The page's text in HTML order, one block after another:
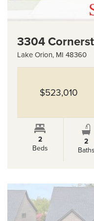
3304
Lake Orion, MI 48360
$523,010
2
Beds
2
Baths